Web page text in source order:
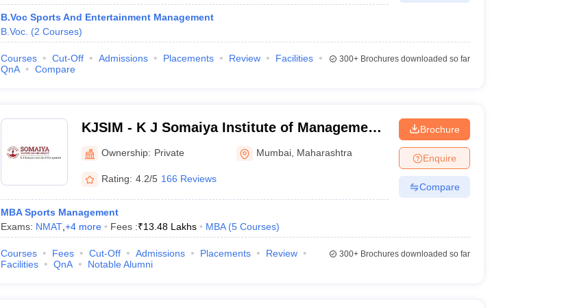
B.Voc Sports And Entertainment Management
B.Voc. (2 Courses)
Courses Cut-Off Admissions Placements Review
Facilities
QnA
Compare
300+Brochures downloaded so far
KJSIM - K J Somaiya Institute of Management,
Mumbai
Ownership: Private Mumbai Maharashtra
Rating: 4.2/5 166 Reviews
MBA Sports Management
Exams: NMAT, +4more Fees :₹13.48 Lakhs MBA (5 Courses)
Brochure
Enquire
Compare
Courses Fees Cut-Off Admissions Placements
Review
Facilities
QnA Notable Alumni
300+Brochures downloaded so far